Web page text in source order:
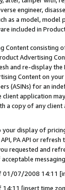
engineer,
as a model,
included in
Content
Advertising
and re-display the
Content on
(ASINs) for an
application
a copy of any
your display of
PA API or
requested and
01/07/2008 14:11
14:11 [insert time